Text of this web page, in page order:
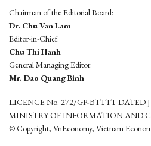
Chairman of the Editorial Board:
Dr. Chu Van Lam
Editor-in-Chief:
Chu Thi Hanh
General Managing Editor:
Mr. Dao Quang Binh
LICENCE No. 272/GP-BTTTT DATED
MINISTRY OF INFORMATION AND
© Copyright, VnEconomy, Vietnam